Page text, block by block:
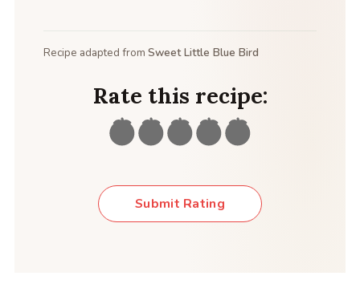
Recipe adapted from Sweet Little Blue Bird
Rate this recipe:
Submit Rating